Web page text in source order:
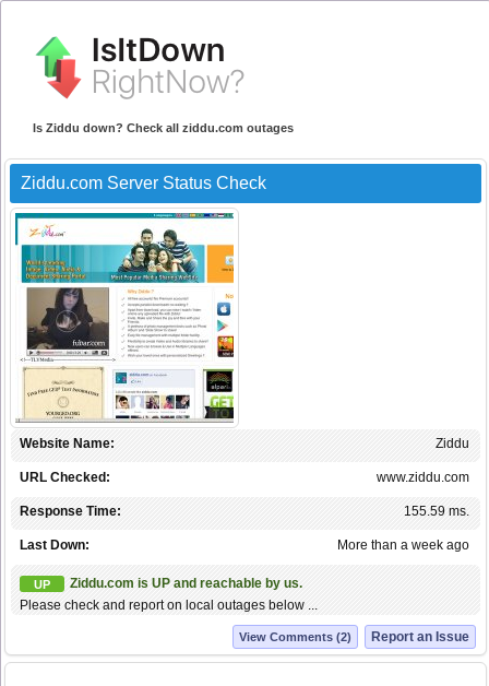
Is Ziddu down? Check all ziddu.com outages
Ziddu.com Server Status Check
Ziddu
Website Name:
www.ziddu.com
URL Checked:
155.59 ms.
Response Time:
More than a week ago
Last Down:
UP
Ziddu.com is UP and reachable by us.
Please check and report on local outages below ...
Report an Issue
View Comments (2)